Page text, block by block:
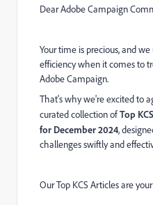
Dear Adobe Campaign
Your time is precious, and
efficiency when it comes to
Adobe Campaign.
That's why we're excited to
curated collection ofTop
for December 2024,
challenges swiftly and
Our Top KCS Articles are